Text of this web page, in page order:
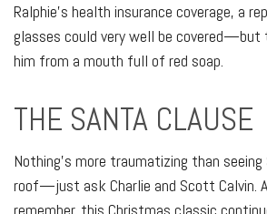
Ralphie's health insurance coverage, a
glasses could very well be
him from a mouth full of red soap.
THE SANTA CLAUSE
Nothing's more traumatizing than
roof—just ask Charlie and Scott Calvin.